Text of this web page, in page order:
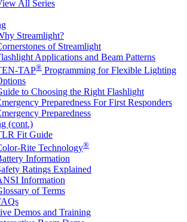
All Series
Streamlight?
of Streamlight
Applications and Beam Patterns
TAP® Programming for Flexible Lighting
to Choosing the Right Flashlight
Preparedness For First Responders
Preparedness
(cont.)
Fit Guide
Rite Technology®
Information
Ratings Explained
Information
of Terms
Demos and Training